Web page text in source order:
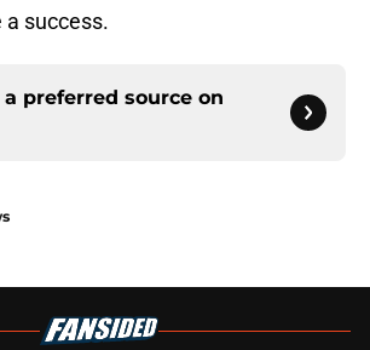
success.
preferred source on